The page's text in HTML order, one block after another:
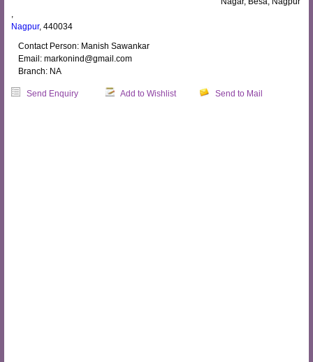
,
Nagpur, 440034
Contact Person: Manish Sawankar
Email: markonind@gmail.com
Branch: NA
Send Enquiry Add to Wishlist Send to Mail